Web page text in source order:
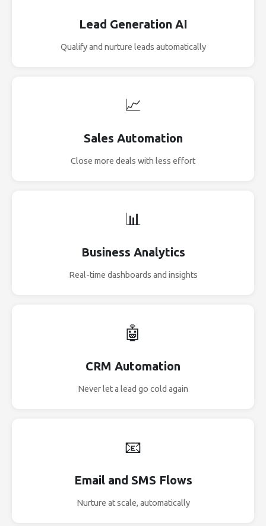
Lead Generation AI
Qualify and nurture leads automatically
📈
Sales Automation
Close more deals with less effort
📊
Business Analytics
Real-time dashboards and insights
🤖
CRM Automation
Never let a lead go cold again
📧
Email and SMS Flows
Nurture at scale, automatically